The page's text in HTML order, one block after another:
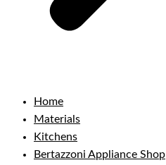
Home
Materials
Kitchens
Bertazzoni Appliance Shop